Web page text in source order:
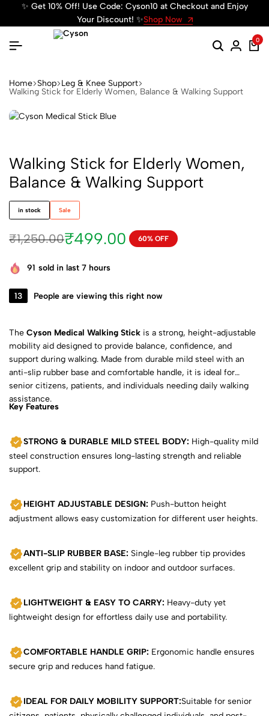
✨ Get 10% Off! Use Code: Cyson10 at Checkout and Enjoy
Your Discount! ✨Shop Now
0
Home Shop Leg & Knee Support
Walking Stick for Elderly Women, Balance & Walking Support
Walking Stick for Elderly Women,
Balance & Walking Support
in stock Sale
₹1,250.00₹499.00 60% OFF
91 sold in last 7 hours
13 People are viewing this right now
The Cyson Medical Walking Stick is a strong, height-adjustable
mobility aid designed to provide balance, confidence, and
support during walking. Made from durable mild steel with an
anti-slip rubber base and comfortable handle, it is ideal for
senior citizens, patients, and individuals needing daily walking
assistance.
Key Features
STRONG & DURABLE MILD STEEL BODY: High-quality mild
steel construction ensures long-lasting strength and reliable
support.
HEIGHT ADJUSTABLE DESIGN: Push-button height
adjustment allows easy customization for different user heights.
ANTI-SLIP RUBBER BASE: Single-leg rubber tip provides
excellent grip and stability on indoor and outdoor surfaces.
LIGHTWEIGHT & EASY TO CARRY: Heavy-duty yet
lightweight design for effortless daily use and portability.
COMFORTABLE HANDLE GRIP: Ergonomic handle ensures
secure grip and reduces hand fatigue.
IDEAL FOR DAILY MOBILITY SUPPORT:Suitable for senior